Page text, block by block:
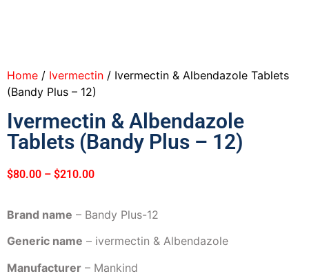
Home / Ivermectin / Ivermectin & Albendazole Tablets
(Bandy Plus – 12)
Ivermectin & Albendazole
Tablets (Bandy Plus – 12)
$80.00 – $210.00
Brand name – Bandy Plus-12
Generic name – ivermectin & Albendazole
Manufacturer – Mankind